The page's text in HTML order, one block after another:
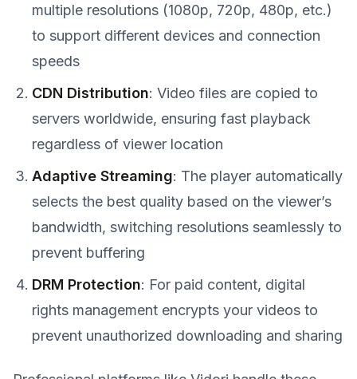
multiple resolutions (1080p, 720p, 480p, etc.)
to support different devices and connection
speeds
CDN Distribution: Video files are copied to
servers worldwide, ensuring fast playback
regardless of viewer location
Adaptive Streaming: The player automatically
selects the best quality based on the viewer’s
bandwidth, switching resolutions seamlessly to
prevent buffering
DRM Protection: For paid content, digital
rights management encrypts your videos to
prevent unauthorized downloading and sharing